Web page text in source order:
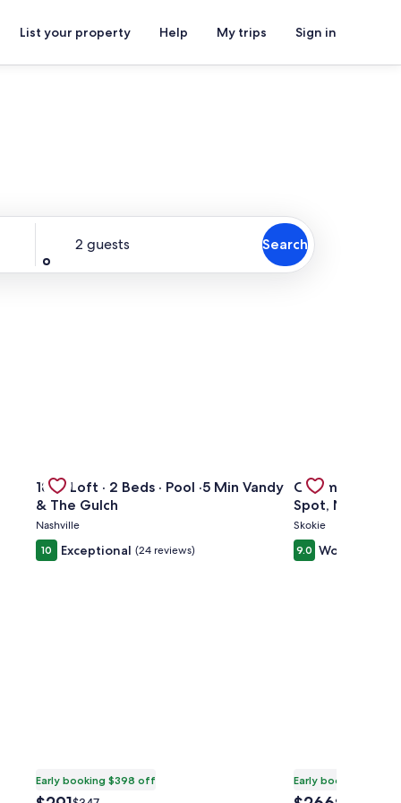
List your property Help My trips Sign in
2 guests Search
Gallery
Carousel
1865 Loft · 2 Beds · Pool ·5 Min Vandy
& The Gulch
Nashville
10 Exceptional (24 reviews)
Early booking $398 off
The
Gallery
Carousel
Charming 3BR
Spot, Near
Skokie
9.0 Wonderful
Early booking $371
The